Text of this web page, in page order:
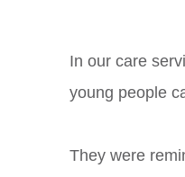
In our care
young people
They were